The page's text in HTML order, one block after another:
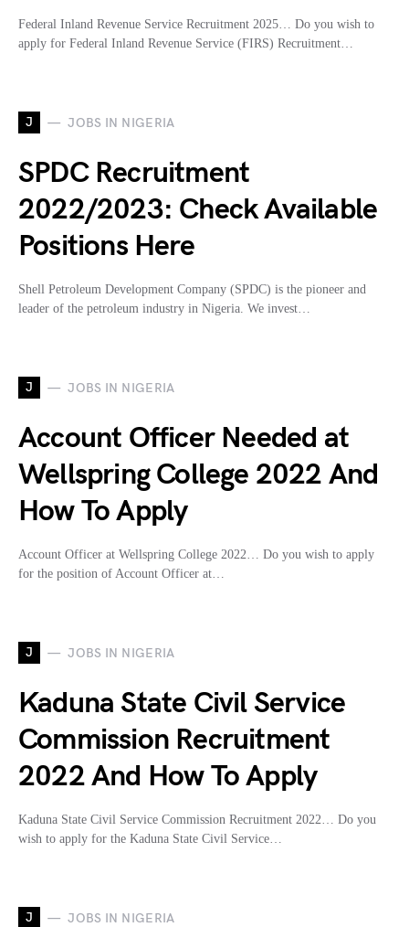
Federal Inland Revenue Service Recruitment 2025… Do you wish to
apply for Federal Inland Revenue Service (FIRS) Recruitment…
J JOBS IN NIGERIA
SPDC Recruitment
2022/2023: Check Available
Positions Here
Shell Petroleum Development Company (SPDC) is the pioneer and
leader of the petroleum industry in Nigeria. We invest…
J JOBS IN NIGERIA
Account Officer Needed at
Wellspring College 2022 And
How To Apply
Account Officer at Wellspring College 2022… Do you wish to apply
for the position of Account Officer at…
J JOBS IN NIGERIA
Kaduna State Civil Service
Commission Recruitment
2022 And How To Apply
Kaduna State Civil Service Commission Recruitment 2022… Do you
wish to apply for the Kaduna State Civil Service…
J JOBS IN NIGERIA